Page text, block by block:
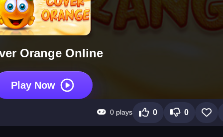
Orange Online
Play Now
0 plays 0 0